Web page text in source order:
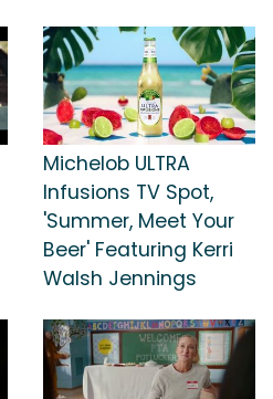
Michelob ULTRA
Infusions TV Spot,
'Summer, Meet Your
Beer' Featuring Kerri
Walsh Jennings